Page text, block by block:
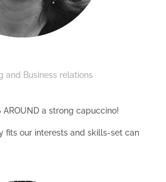
and Business relations
AROUND a strong capuccino!
fits our interests and skills-set can